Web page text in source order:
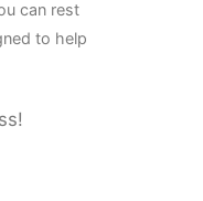
can rest
to help